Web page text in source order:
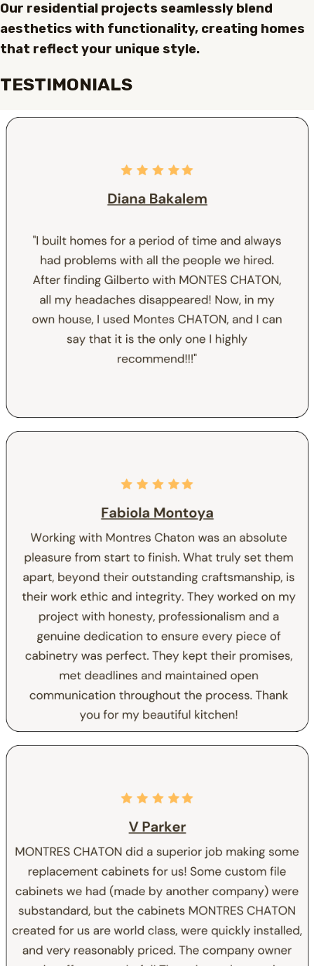
Our residential projects seamlessly blend
aesthetics with functionality, creating homes
that reflect your unique style.
TESTIMONIALS